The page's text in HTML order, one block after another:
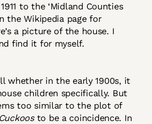
to the ‘Midland Counties
the Wikipedia page for
a picture of the house. I
find it for myself.
whether in the early 1900s, it
children specifically. But
too similar to the plot of
to be a coincidence. In